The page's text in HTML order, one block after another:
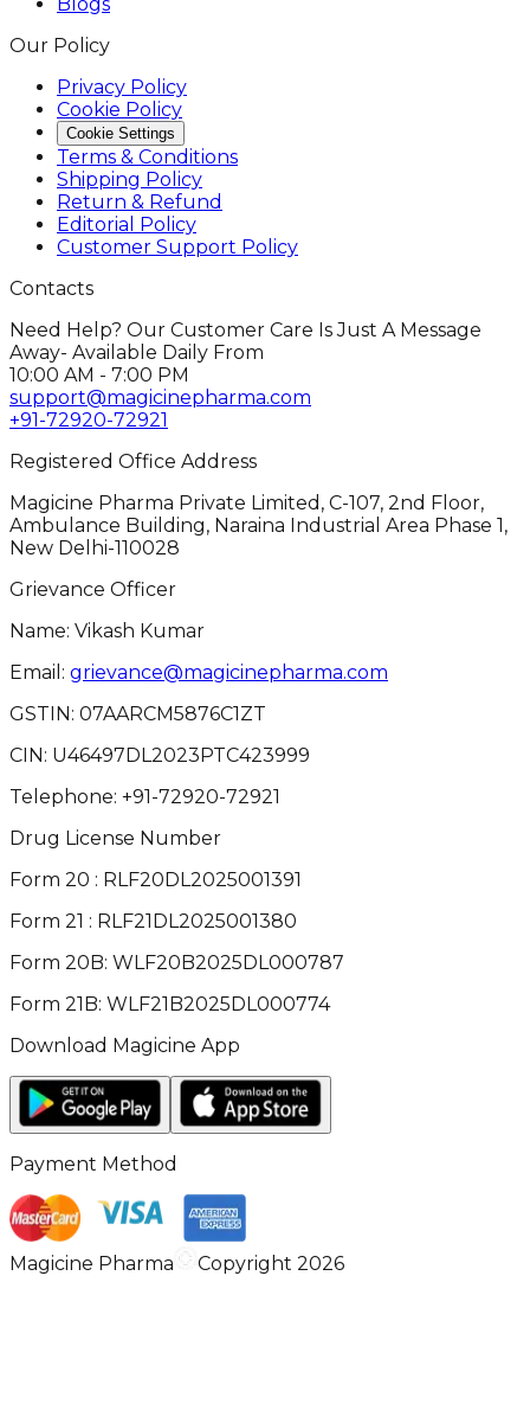
Our Policy
Privacy Policy
Cookie Policy
Cookie Settings
Terms & Conditions
Shipping Policy
Return & Refund
Editorial Policy
Customer Support Policy
Contacts
Need Help? Our Customer Care Is Just A Message
Away- Available Daily From
10:00 AM - 7:00 PM
support@magicinepharma.com
+91-72920-72921
Registered Office Address
Magicine Pharma Private Limited, C-107, 2nd Floor,
Ambulance Building, Naraina Industrial Area Phase 1,
New Delhi-110028
Grievance Officer
Name: Vikash Kumar
Email: grievance@magicinepharma.com
GSTIN: 07AARCM5876C1ZT
CIN: U46497DL2023PTC423999
Telephone: +91-72920-72921
Drug License Number
Form 20 : RLF20DL2025001391
Form 21 : RLF21DL2025001380
Form 20B: WLF20B2025DL000787
Form 21B: WLF21B2025DL000774
Download Magicine App
Payment Method
Magicine Pharma Copyright 2026